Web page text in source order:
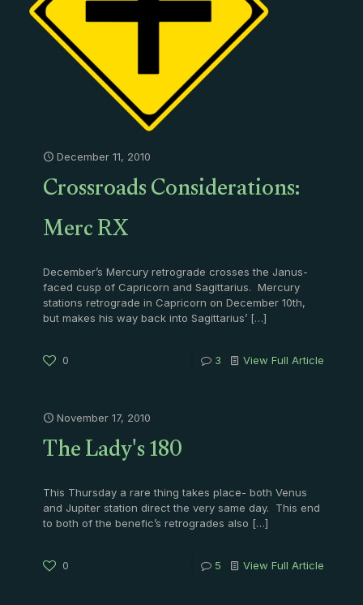
December 11, 2010
Crossroads Considerations:
Merc RX
December’s Mercury retrograde crosses the Janus-
faced cusp of Capricorn and Sagittarius. Mercury
stations retrograde in Capricorn on December 10th,
but makes his way back into Sagittarius’ […]
0 3 View Full Article
November 17, 2010
The Lady's 180
This Thursday a rare thing takes place- both Venus
and Jupiter station direct the very same day. This end
to both of the benefic’s retrogrades also […]
0 5 View Full Article